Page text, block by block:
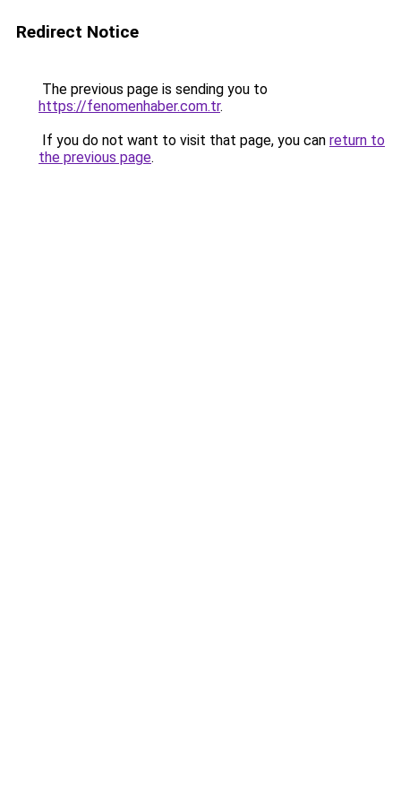
Redirect Notice
The previous page is sending you to
https://fenomenhaber.com.tr.
If you do not want to visit that page, you can return to
the previous page.